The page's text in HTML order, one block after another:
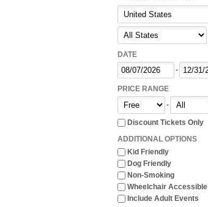
DATE
-
PRICE RANGE
-
Discount Tickets Only
ADDITIONAL OPTIONS
Kid Friendly
Dog Friendly
Non-Smoking
Wheelchair Accessible
Include Adult Events